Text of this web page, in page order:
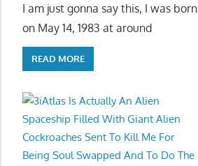
I am just gonna say this, I was born
on May 14, 1983 at around
READ MORE